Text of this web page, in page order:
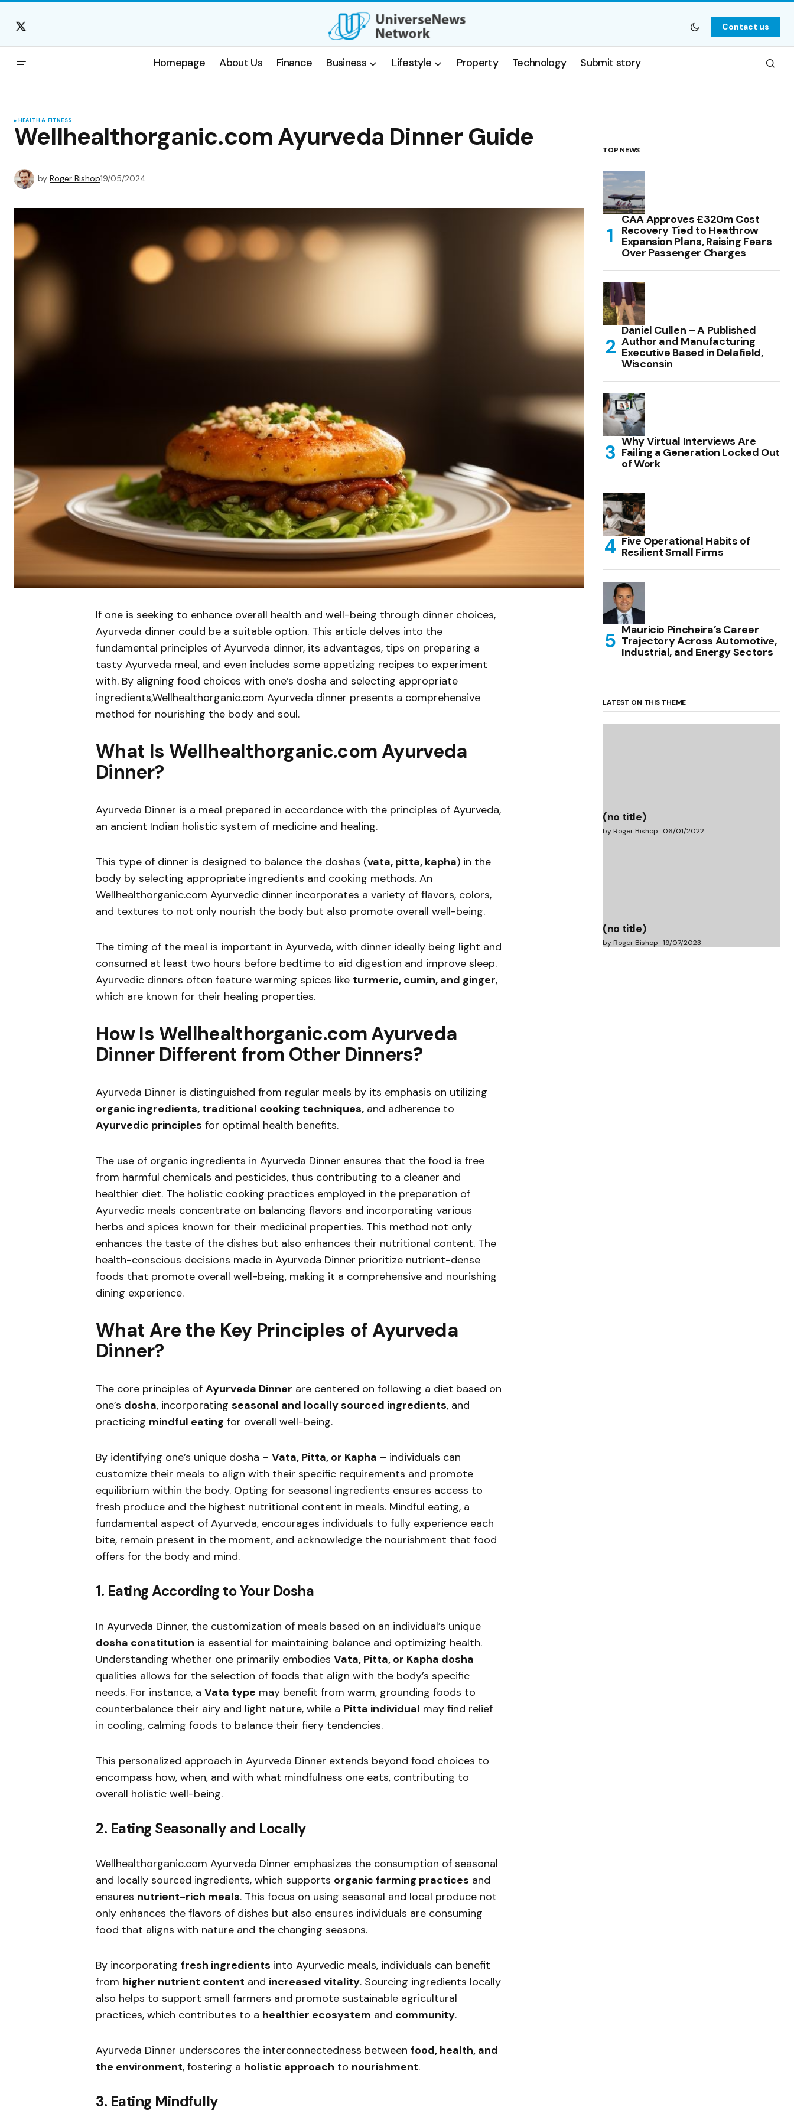
Contact us
Homepage About Us Finance Business Lifestyle Property Technology Submit story
HEALTH & FITNESS
Wellhealthorganic.com Ayurveda Dinner Guide
by Roger Bishop19/05/2024
If one is seeking to enhance overall health and well-being through dinner choices,
Ayurveda dinner could be a suitable option. This article delves into the
fundamental principles of Ayurveda dinner, its advantages, tips on preparing a
tasty Ayurveda meal, and even includes some appetizing recipes to experiment
with. By aligning food choices with one’s dosha and selecting appropriate
ingredients,Wellhealthorganic.com Ayurveda dinner presents a comprehensive
method for nourishing the body and soul.
What Is Wellhealthorganic.com Ayurveda
Dinner?
Ayurveda Dinner is a meal prepared in accordance with the principles of Ayurveda,
an ancient Indian holistic system of medicine and healing.
This type of dinner is designed to balance the doshas (vata, pitta, kapha) in the
body by selecting appropriate ingredients and cooking methods. An
Wellhealthorganic.com Ayurvedic dinner incorporates a variety of flavors, colors,
and textures to not only nourish the body but also promote overall well-being.
The timing of the meal is important in Ayurveda, with dinner ideally being light and
consumed at least two hours before bedtime to aid digestion and improve sleep.
Ayurvedic dinners often feature warming spices like turmeric, cumin, and ginger,
which are known for their healing properties.
How Is Wellhealthorganic.com Ayurveda
Dinner Different from Other Dinners?
Ayurveda Dinner is distinguished from regular meals by its emphasis on utilizing
organic ingredients, traditional cooking techniques, and adherence to
Ayurvedic principles for optimal health benefits.
The use of organic ingredients in Ayurveda Dinner ensures that the food is free
from harmful chemicals and pesticides, thus contributing to a cleaner and
healthier diet. The holistic cooking practices employed in the preparation of
Ayurvedic meals concentrate on balancing flavors and incorporating various
herbs and spices known for their medicinal properties. This method not only
enhances the taste of the dishes but also enhances their nutritional content. The
health-conscious decisions made in Ayurveda Dinner prioritize nutrient-dense
foods that promote overall well-being, making it a comprehensive and nourishing
dining experience.
What Are the Key Principles of Ayurveda
Dinner?
The core principles of Ayurveda Dinner are centered on following a diet based on
one’s dosha, incorporating seasonal and locally sourced ingredients, and
practicing mindful eating for overall well-being.
By identifying one’s unique dosha – Vata, Pitta, or Kapha – individuals can
customize their meals to align with their specific requirements and promote
equilibrium within the body. Opting for seasonal ingredients ensures access to
fresh produce and the highest nutritional content in meals. Mindful eating, a
fundamental aspect of Ayurveda, encourages individuals to fully experience each
bite, remain present in the moment, and acknowledge the nourishment that food
offers for the body and mind.
1. Eating According to Your Dosha
In Ayurveda Dinner, the customization of meals based on an individual’s unique
dosha constitution is essential for maintaining balance and optimizing health.
Understanding whether one primarily embodies Vata, Pitta, or Kapha dosha
qualities allows for the selection of foods that align with the body’s specific
needs. For instance, a Vata type may benefit from warm, grounding foods to
counterbalance their airy and light nature, while a Pitta individual may find relief
in cooling, calming foods to balance their fiery tendencies.
This personalized approach in Ayurveda Dinner extends beyond food choices to
encompass how, when, and with what mindfulness one eats, contributing to
overall holistic well-being.
2. Eating Seasonally and Locally
Wellhealthorganic.com Ayurveda Dinner emphasizes the consumption of seasonal
and locally sourced ingredients, which supports organic farming practices and
ensures nutrient-rich meals. This focus on using seasonal and local produce not
only enhances the flavors of dishes but also ensures individuals are consuming
food that aligns with nature and the changing seasons.
By incorporating fresh ingredients into Ayurvedic meals, individuals can benefit
from higher nutrient content and increased vitality. Sourcing ingredients locally
also helps to support small farmers and promote sustainable agricultural
practices, which contributes to a healthier ecosystem and community.
Ayurveda Dinner underscores the interconnectedness between food, health, and
the environment, fostering a holistic approach to nourishment.
3. Eating Mindfully
TOP NEWS
CAA Approves £320m Cost
Recovery Tied to Heathrow
Expansion Plans, Raising Fears
Over Passenger Charges
Daniel Cullen – A Published
Author and Manufacturing
Executive Based in Delafield,
Wisconsin
Why Virtual Interviews Are
Failing a Generation Locked Out
of Work
Five Operational Habits of
Resilient Small Firms
Mauricio Pincheira’s Career
Trajectory Across Automotive,
Industrial, and Energy Sectors
LATEST ON THIS THEME
(no title)
by Roger Bishop 06/01/2022
(no title)
by Roger Bishop 19/07/2023